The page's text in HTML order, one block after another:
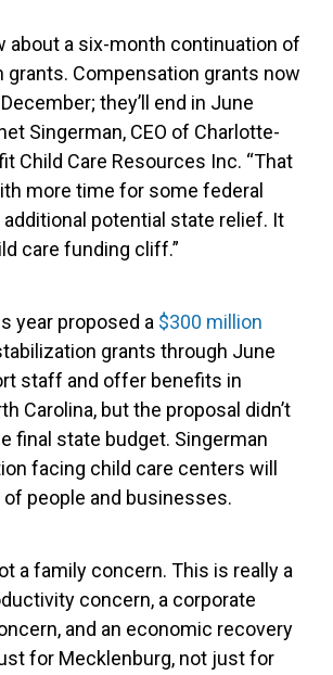
about a six-month continuation of
grants. Compensation grants now
they’ll end in June
Singerman, CEO of Charlotte-
Child Care Resources Inc. “That
more time for some federal
potential state relief. It
care funding cliff.”
year proposed a $300 million
grants through June
staff and offer benefits in
Carolina, but the proposal didn’t
final state budget. Singerman
facing child care centers will
people and businesses.
a family concern. This is really a
concern, a corporate
and an economic recovery
for Mecklenburg, not just for